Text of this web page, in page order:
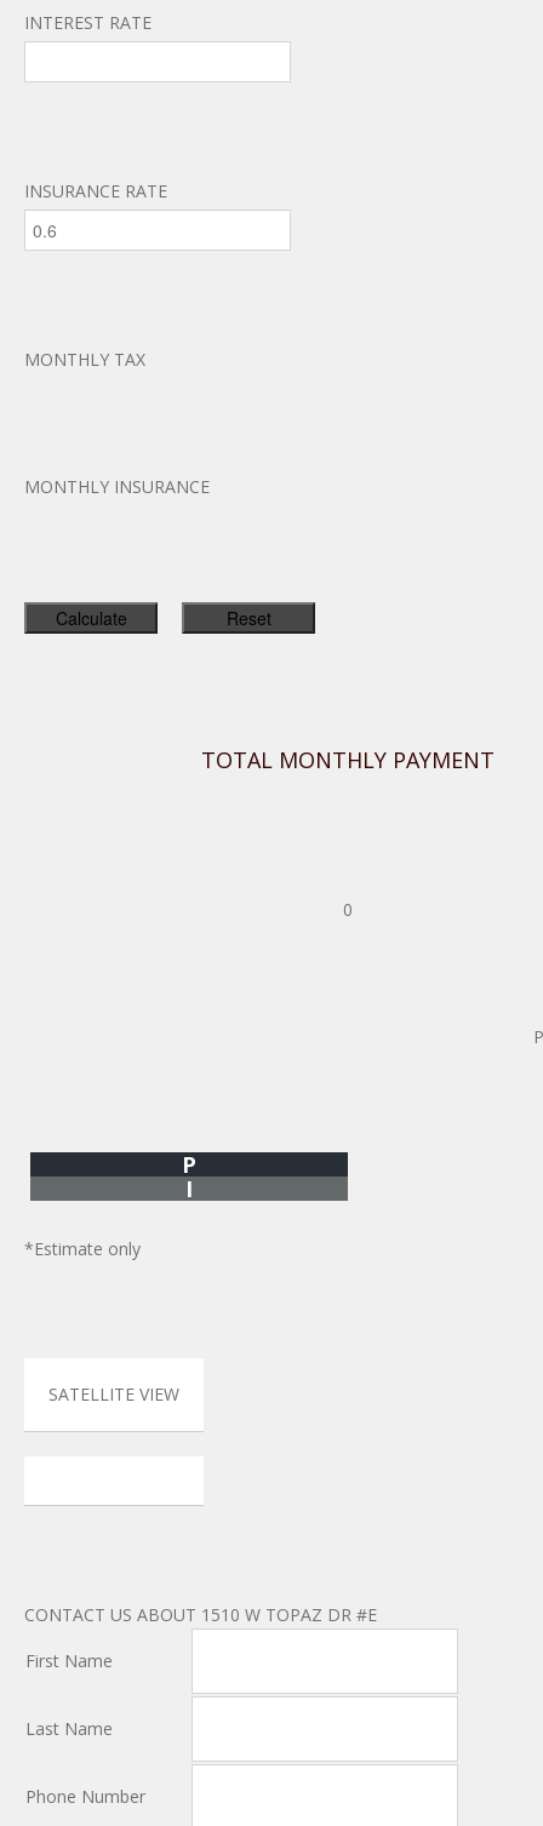
INTEREST RATE
INSURANCE RATE
MONTHLY TAX
MONTHLY INSURANCE
TOTAL MONTHLY PAYMENT
0
P
I
*Estimate only
SATELLITE VIEW
CONTACT US ABOUT 1510 W TOPAZ DR #E
First Name
Last Name
Phone Number